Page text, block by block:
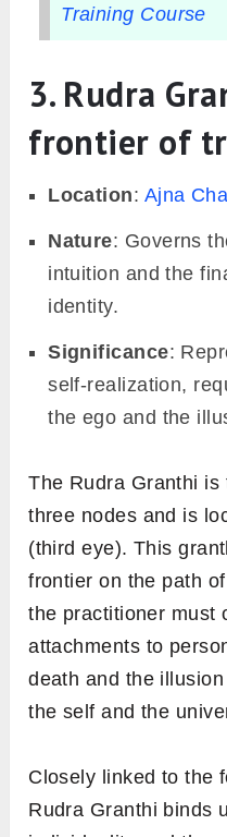
Training Course
3. Rudra
frontier of
Location: Ajna
Nature: Governs
intuition and the
identity.
Significance:
self-realization,
the ego and the
The Rudra Granthi
three nodes and is
(third eye). This
frontier on the path
the practitioner must
attachments to
death and the
the self and the
Closely linked to the
Rudra Granthi binds